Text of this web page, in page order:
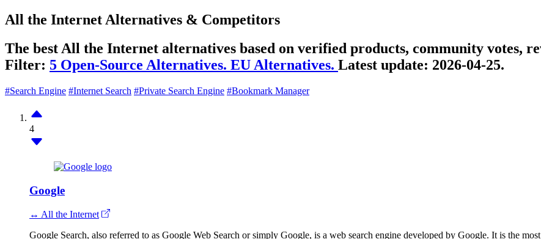
All the Internet Alternatives & Competitors
The best All the Internet alternatives based on verified products, community votes,
Filter: 5 Open-Source Alternatives. EU Alternatives. Latest update: 2026-04-25.
#Search Engine #Internet Search #Private Search Engine #Bookmark Manager
4
Google
↔ All the Internet
Google Search, also referred to as Google Web Search or simply Google, is a web search engine developed by Google. It is the